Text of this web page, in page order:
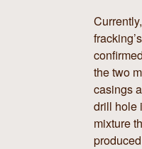
the two
casings
drill hole
mixture